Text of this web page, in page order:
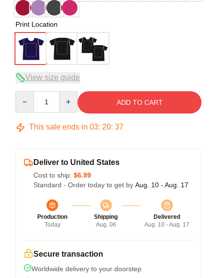
Print Location
View size guide
ADD TO CART
This sale ends in 03: 20: 36
Deliver to United States
Cost to ship: $6.99
Standard - Order today to get by Aug. 10 - Aug. 17
Production
Today
Shipping
Aug. 06
Delivered
Aug. 10 - Aug. 17
Secure transaction
Worldwide delivery to your doorstep